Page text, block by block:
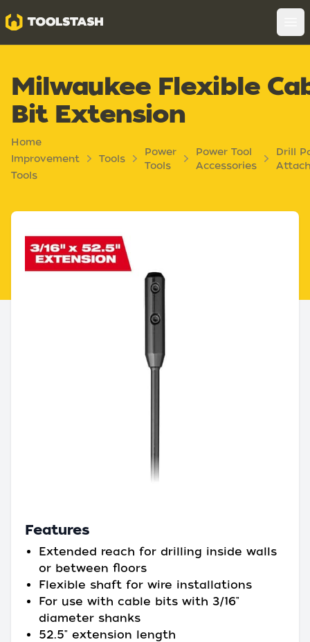
Toolstash
Milwaukee Flexible
Bit Extension
Home
Improvement
Tools
Tools
Power
Tools
Power Tool
Accessories
Drill
Features
Extended reach for drilling inside walls
or between floors
Flexible shaft for wire installations
For use with cable bits with 3/16"
diameter shanks
52.5" extension length